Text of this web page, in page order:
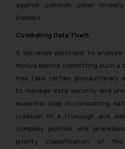
against common cyber
insiders.
Combating Data Theft:
It becomes pertinent to analyze
motive behind committing such a
may take certain precautionary
to manage data security and
essential step in combatting
creation of a thorough and
company policies and
priority classification of